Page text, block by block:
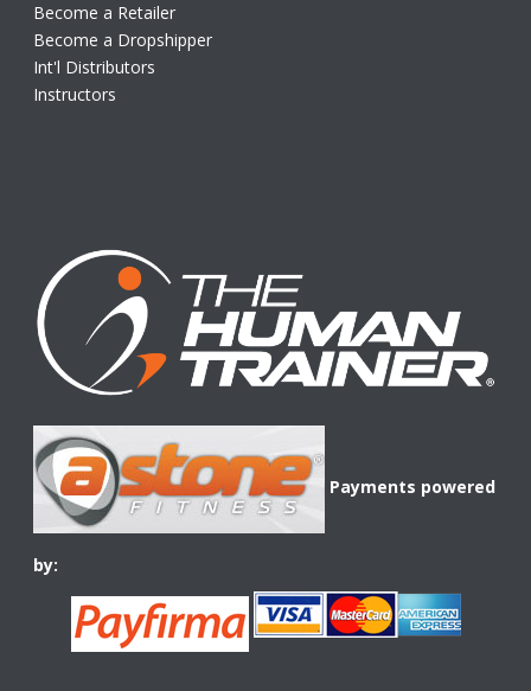
Become a Retailer
Become a Dropshipper
Int'l Distributors
Instructors
Payments powered
by: